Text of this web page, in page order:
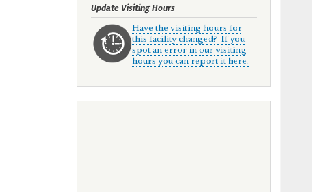
Update Visiting Hours
Have the visiting hours for
this facility changed? If you
spot an error in our visiting
hours you can report it here.